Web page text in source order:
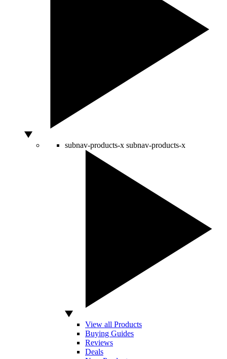
subnav-products-x subnav-products-x
View all Products
Buying Guides
Reviews
Deals